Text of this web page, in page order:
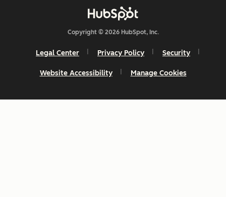
Copyright © 2026 HubSpot, Inc.
Legal Center Privacy Policy Security
Website Accessibility Manage Cookies